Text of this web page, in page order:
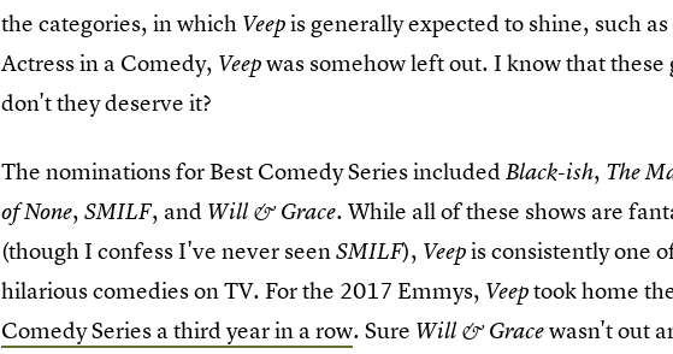
the categories, in which Veepis generally expected to shine, such
Actress in a Comedy, Veepwas somehow left out. I know that
don't they deserve it?
The nominations for Best Comedy Series includedBlack-ish, The
of None,SMILF, and Will & Grace. While all of these shows are
(though I confess I've never seenSMILF), Veepis consistently one
hilarious comedies on TV. For the 2017 Emmys, Veeptook home
Comedy Series a third year in a row. Sure Will & Gracewasn't out